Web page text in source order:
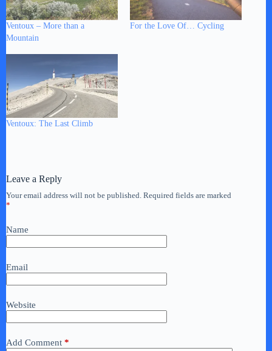
Ventoux – More than a
Mountain
For the Love Of… Cycling
Ventoux: The Last Climb
Leave a Reply
Your email address will not be published. Required fields are marked
*
Name
Email
Website
Add Comment *